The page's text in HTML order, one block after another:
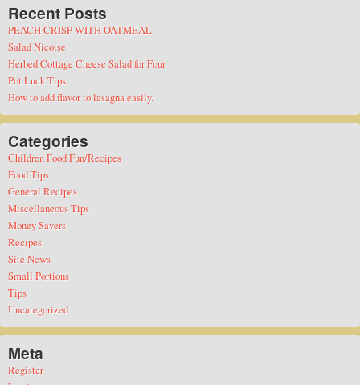
Recent Posts
PEACH CRISP WITH OATMEAL
Salad Nicoise
Herbed Cottage Cheese Salad for Four
Pot Luck Tips
How to add flavor to lasagna easily.
Categories
Children Food Fun/Recipes
Food Tips
General Recipes
Miscellaneous Tips
Money Savers
Recipes
Site News
Small Portions
Tips
Uncategorized
Meta
Register